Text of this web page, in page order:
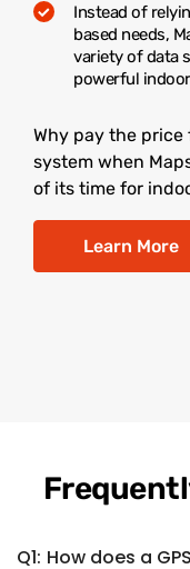
Instead of
based needs,
variety of data
powerful
Why pay the
system when
of its time for
Learn More
Q1: How does a